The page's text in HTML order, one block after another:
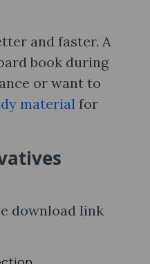
and faster. A
book during
or want to
materialfor
download link